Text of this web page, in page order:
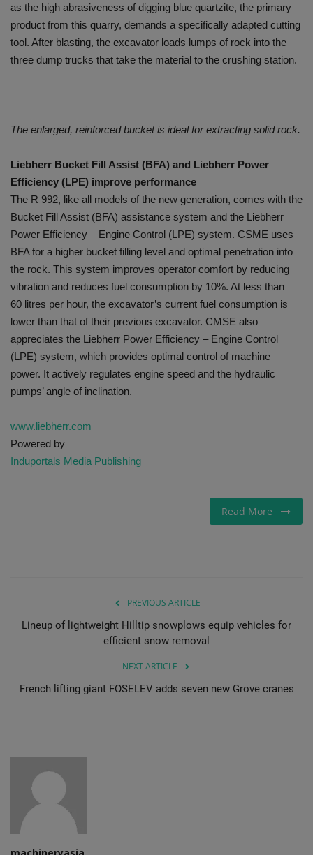
as the high abrasiveness of digging blue quartzite, the primary
product from this quarry, demands a specifically adapted cutting
tool. After blasting, the excavator loads lumps of rock into the
three dump trucks that take the material to the crushing station.
The enlarged, reinforced bucket is ideal for extracting solid rock.
Liebherr Bucket Fill Assist (BFA) and Liebherr Power
Efficiency (LPE) improve performance
The R 992, like all models of the new generation, comes with the
Bucket Fill Assist (BFA) assistance system and the Liebherr
Power Efficiency – Engine Control (LPE) system. CSME uses
BFA for a higher bucket filling level and optimal penetration into
the rock. This system improves operator comfort by reducing
vibration and reduces fuel consumption by 10%. At less than
60 litres per hour, the excavator’s current fuel consumption is
lower than that of their previous excavator. CMSE also
appreciates the Liebherr Power Efficiency – Engine Control
(LPE) system, which provides optimal control of machine
power. It actively regulates engine speed and the hydraulic
pumps’ angle of inclination.
www.liebherr.com
Powered by
Induportals Media Publishing
Read More
PREVIOUS ARTICLE
Lineup of lightweight Hilltip snowplows equip vehicles for
efficient snow removal
NEXT ARTICLE
French lifting giant FOSELEV adds seven new Grove cranes